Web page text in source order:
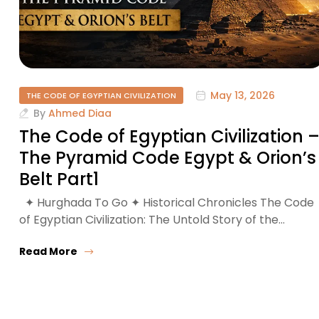
THE CODE OF EGYPTIAN CIVILIZATION
May 13, 2026
By Ahmed Diaa
The Code of Egyptian Civilization –
The Pyramid Code Egypt & Orion’s
Belt Part1
✦ Hurghada To Go ✦ Historical Chronicles The Code
of Egyptian Civilization: The Untold Story of the…
Read More